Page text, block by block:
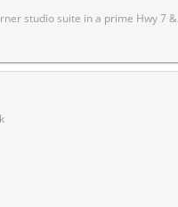
location: steps to Vaughan Metropolitan Centre Subway, YRT/Viva transit, and quick access to Hwy 400/407/7. Conveniently located near Vaughan Mills, IKEA, Costco, Walmart, and an abundance of shopping and dining options, with York University just a few subway stops away. Live in the heart of Downtown Vaughan with transit at your doorstep!